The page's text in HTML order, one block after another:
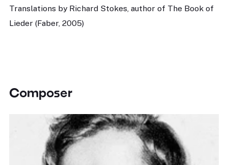
Translations by Richard Stokes, author of The Book of
Lieder (Faber, 2005)
Composer